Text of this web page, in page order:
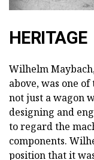
HERITAGE
Wilhelm
above, was one
not just a wagon
designing and
to regard the
components.
position that it